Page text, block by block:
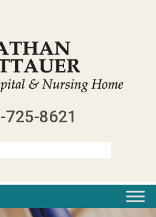
725-8621